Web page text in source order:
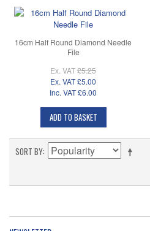
16cm Half Round Diamond Needle
File
Ex. VAT£5.25
Ex. VAT£5.00
Inc. VAT£6.00
ADD TO BASKET
SORT BY